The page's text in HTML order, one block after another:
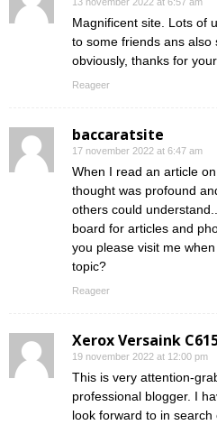
Magnificent site. Lots of
to some friends ans also
obviously, thanks for
Reageer
baccaratsite
17 november 2022 at 6:47 am
When I read an article on
thought was profound
others could
board for articles and
you please visit me
topic?
Reageer
Xerox Versaink
19 november 2022 at 12:00 pm
This is very attention-
professional blogger. I
look forward to in